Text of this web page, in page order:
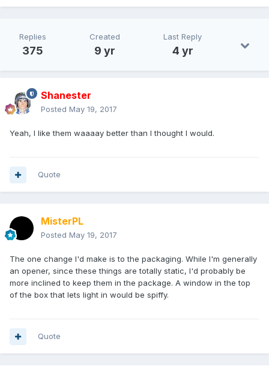
Replies
375
Created
9 yr
Last Reply
4 yr
Shanester
Posted May 19, 2017
Yeah, I like them waaaay better than I thought I would.
Quote
MisterPL
Posted May 19, 2017
The one change I'd make is to the packaging. While I'm generally
an opener, since these things are totally static, I'd probably be
more inclined to keep them in the package. A window in the top
of the box that lets light in would be spiffy.
Quote